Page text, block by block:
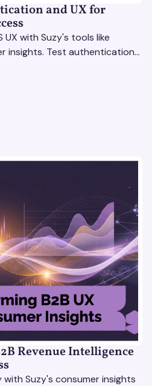
and UX for
with Suzy's tools like
insights. Test authentication
Revenue Intelligence
Suzy's consumer insights